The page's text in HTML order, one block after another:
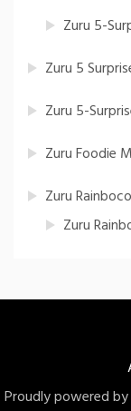
Zuru 5-
Zuru 5
Zuru 5-
Zuru Foodie
Zuru
Zuru
Proudly powered